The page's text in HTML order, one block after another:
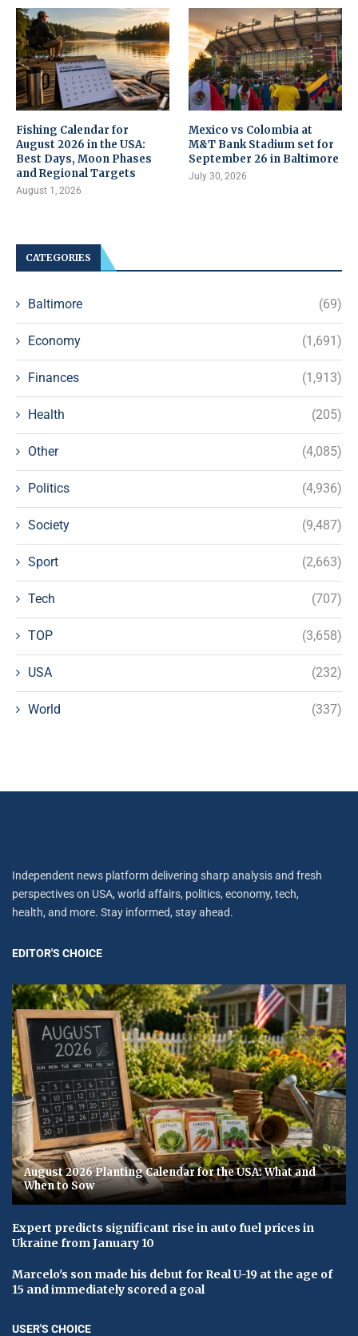
Fishing Calendar for
August 2026 in the USA:
Best Days, Moon Phases
and Regional Targets
August 1, 2026
Mexico vs Colombia at
M&T Bank Stadium set for
September 26 in Baltimore
July 30, 2026
CATEGORIES
Baltimore (69)
Economy (1,691)
Finances (1,913)
Health (205)
Other (4,085)
Politics (4,936)
Society (9,487)
Sport (2,663)
Tech (707)
TOP (3,658)
USA (232)
World (337)
Independent news platform delivering sharp analysis and fresh
perspectives on USA, world affairs, politics, economy, tech,
health, and more. Stay informed, stay ahead.
EDITOR'S CHOICE
August 2026 Planting Calendar for the USA: What and
When to Sow
Expert predicts significant rise in auto fuel prices in
Ukraine from January 10
Marcelo's son made his debut for Real U-19 at the age of
15 and immediately scored a goal
USER'S CHOICE